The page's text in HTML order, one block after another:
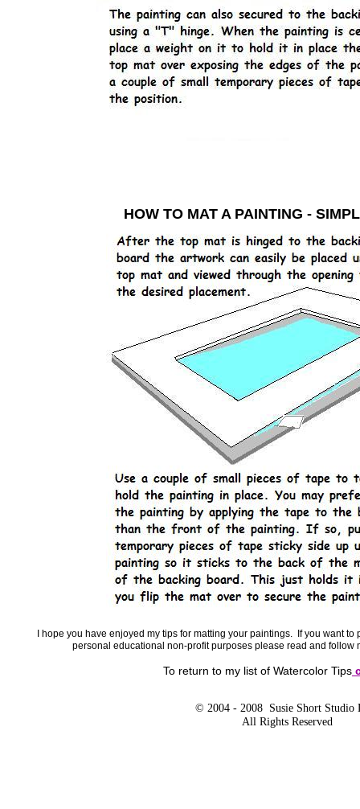
I hope you have enjoyed my tips for matting your paintings. If you want
personal educational non-profit purposes please read and follow
To return to my list of Watercolor Tips
© 2004 - 2008 Susie Short Studio
All Rights Reserved
HOW TO MAT A PAINTING -